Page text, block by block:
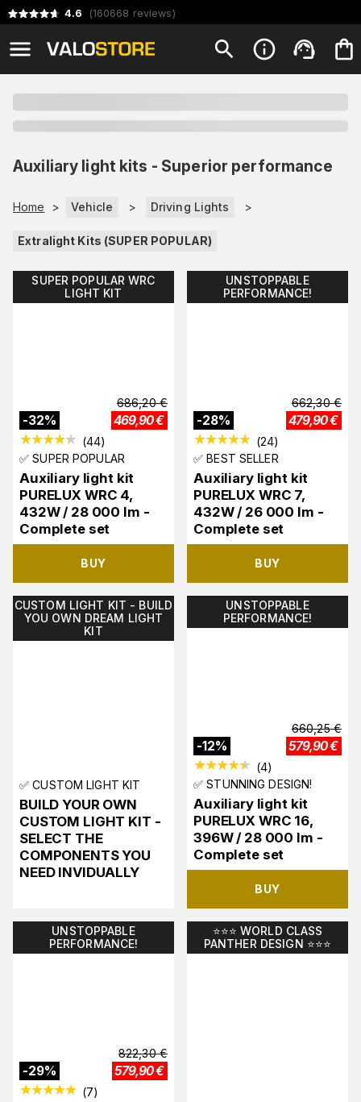
4.6 (160668 reviews)
Auxiliary light kits - Superior performance
Home > Vehicle > Driving Lights >
Extralight Kits (SUPER POPULAR)
SUPER POPULAR WRC
LIGHT KIT
-32%
686,20 €
469,90€
(44)
✅ SUPER POPULAR
Auxiliary light kit
PURELUX WRC 4,
432W / 28 000 lm -
Complete set
BUY
UNSTOPPABLE
PERFORMANCE!
-28%
662,30 €
479,90€
(24)
✅ BEST SELLER
Auxiliary light kit
PURELUX WRC 7,
432W / 26 000 lm -
Complete set
BUY
CUSTOM LIGHT KIT - BUILD
YOU OWN DREAM LIGHT
KIT
✅ CUSTOM LIGHT KIT
BUILD YOUR OWN
CUSTOM LIGHT KIT -
SELECT THE
COMPONENTS YOU
NEED INVIDUALLY
UNSTOPPABLE
PERFORMANCE!
-12%
660,25 €
579,90€
(4)
✅ STUNNING DESIGN!
Auxiliary light kit
PURELUX WRC 16,
396W / 28 000 lm -
Complete set
BUY
UNSTOPPABLE
PERFORMANCE!
-29%
822,30 €
579,90€
(7)
⭐️⭐️⭐️ WORLD CLASS
PANTHER DESIGN ⭐️⭐️⭐️